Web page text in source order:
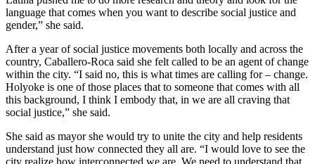
language that comes when you want to describe social justice and
gender,” she said.
After a year of social justice movements both locally and across the
country, Caballero-Roca said she felt called to be an agent of change
within the city. “I said no, this is what times are calling for – change.
Holyoke is one of those places that to someone that comes with all
this background, I think I embody that, in we are all craving that
social justice,” she said.
She said as mayor she would try to unite the city and help residents
understand just how connected they all are. “I would love to see the
city realize how interconnected we are. We need to understand that